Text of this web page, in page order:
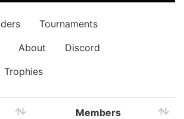
Tournaments
About
Discord
Trophies
Members